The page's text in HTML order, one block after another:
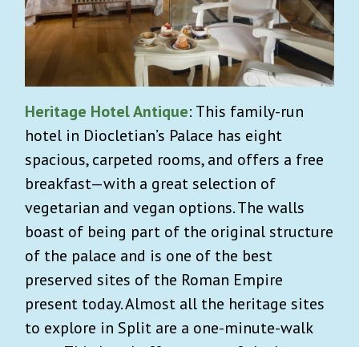
Heritage Hotel Antique: This family-run
hotel in Diocletian’s Palace has eight
spacious, carpeted rooms, and offers a free
breakfast—with a great selection of
vegetarian and vegan options. The walls
boast of being part of the original structure
of the palace and is one of the best
preserved sites of the Roman Empire
present today. Almost all the heritage sites
to explore in Split are a one-minute-walk